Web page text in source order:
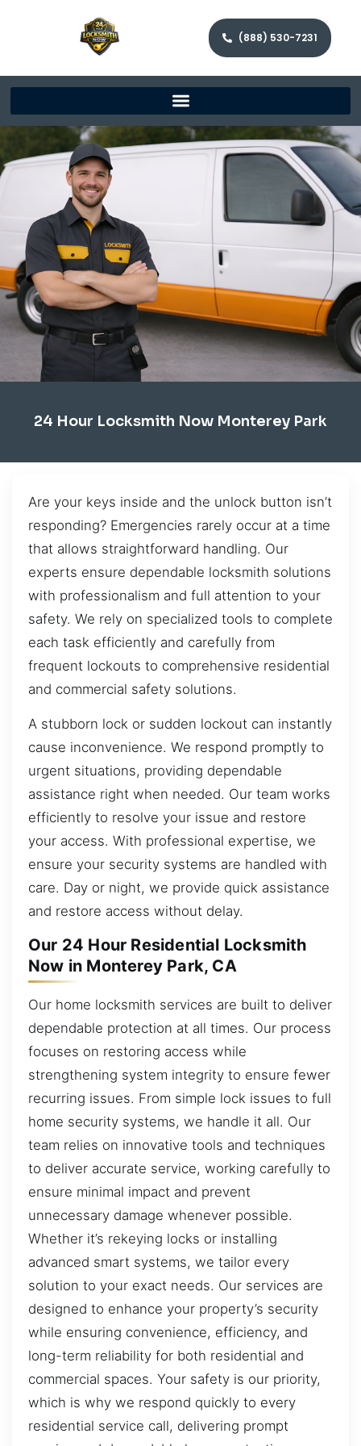
(888) 530-7231
24 Hour Locksmith Now Monterey Park
Are your keys inside and the unlock button isn’t
responding? Emergencies rarely occur at a time
that allows straightforward handling. Our
experts ensure dependable locksmith solutions
with professionalism and full attention to your
safety. We rely on specialized tools to complete
each task efficiently and carefully from
frequent lockouts to comprehensive residential
and commercial safety solutions.
A stubborn lock or sudden lockout can instantly
cause inconvenience. We respond promptly to
urgent situations, providing dependable
assistance right when needed. Our team works
efficiently to resolve your issue and restore
your access. With professional expertise, we
ensure your security systems are handled with
care. Day or night, we provide quick assistance
and restore access without delay.
Our 24 Hour Residential Locksmith
Now in Monterey Park, CA
Our home locksmith services are built to deliver
dependable protection at all times. Our process
focuses on restoring access while
strengthening system integrity to ensure fewer
recurring issues. From simple lock issues to full
home security systems, we handle it all. Our
team relies on innovative tools and techniques
to deliver accurate service, working carefully to
ensure minimal impact and prevent
unnecessary damage whenever possible.
Whether it’s rekeying locks or installing
advanced smart systems, we tailor every
solution to your exact needs. Our services are
designed to enhance your property’s security
while ensuring convenience, efficiency, and
long-term reliability for both residential and
commercial spaces. Your safety is our priority,
which is why we respond quickly to every
residential service call, delivering prompt